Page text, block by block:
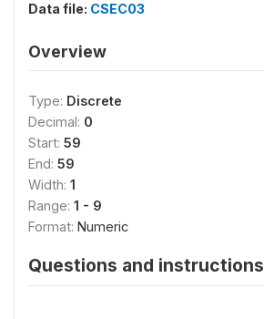
Data file: CSEC03
Overview
Type: Discrete
Decimal: 0
Start: 59
End: 59
Width: 1
Range: 1 - 9
Format: Numeric
Questions and instructions